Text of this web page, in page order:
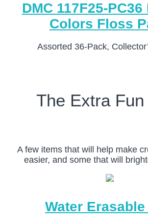
DMC 117F25-
Colors Floss
Assorted 36-Pack,
The Extra
A few items that will help make
easier, and some that will
Water Erasable